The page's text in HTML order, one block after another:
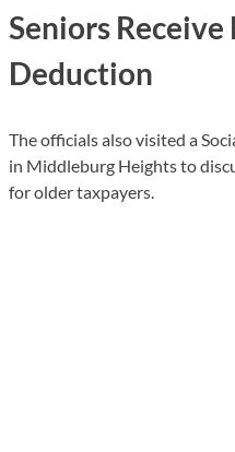
Seniors Receive
Deduction
The officials also visited a
in Middleburg Heights to
for older taxpayers.